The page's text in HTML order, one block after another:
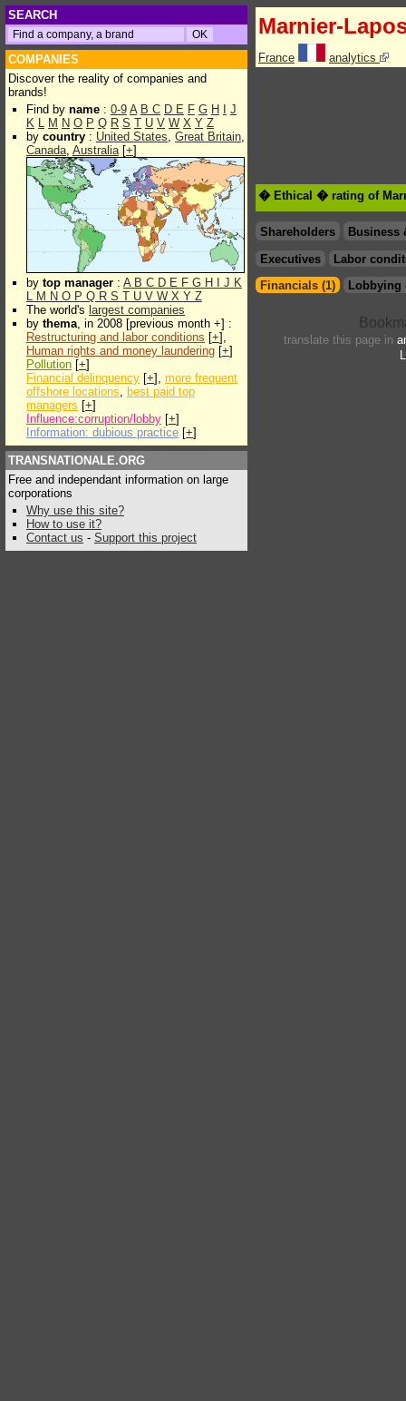
SEARCH
COMPANIES
Discover the reality of companies and
brands!
Find by name : 0-9 A B C D E F G H
J
K L M N O P Q R S T U V W X Y Z
by country : United States, Great Britain,
Canada, Australia[+]
by top manager : A B C D E F G H J K
L M N O P Q R S T U V W X Y Z
The world's largest companies
by thema, in 2008 [previous month +] :
Restructuring and labor conditions [+],
Human rights and money laundering [+]
Pollution [+]
Financial delinquency [+], more frequent
offshore locations, best paid top
managers [+]
Influence:corruption/lobby [+]
Information: dubious practice [+]
TRANSNATIONALE.ORG
Free and independant information on large
corporations
Why use this site?
How to use it?
Contact us - Support this project
Marnier-
France analytics
� Ethical � rating of
Shareholders
Business
Executives
Labor
Financials (1)
Lobbying
translate this page in